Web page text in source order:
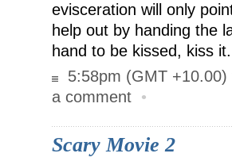
evisceration will only
help out by handing
hand to be kissed, kiss
5:58pm (GMT +10.00)
a comment •
Scary Movie 2